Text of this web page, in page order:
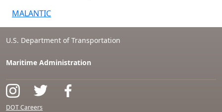
MALANTIC
U.S. Department of Transportation
Maritime Administration
DOT Careers